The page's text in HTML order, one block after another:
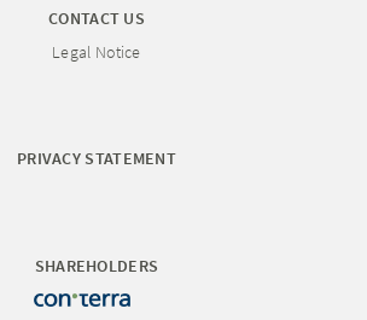
CONTACT US
Legal Notice
PRIVACY STATEMENT
SHAREHOLDERS